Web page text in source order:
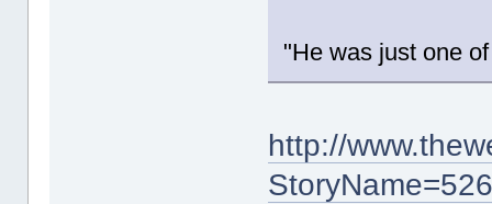
"He was just one
http://